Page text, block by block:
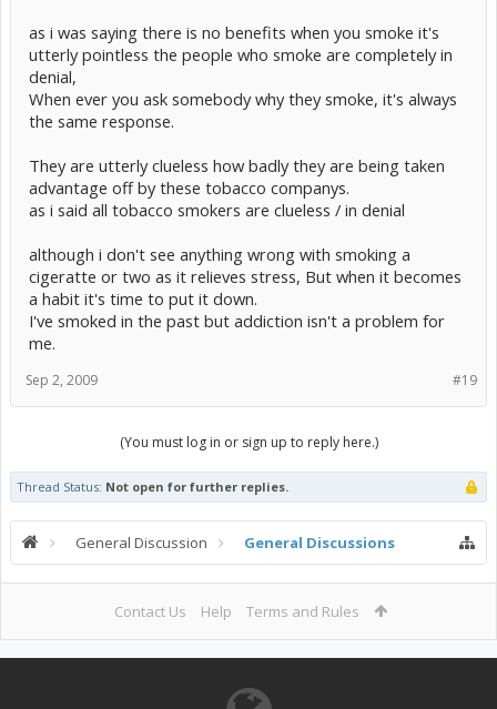
as i was saying there is no benefits when you smoke it's
utterly pointless the people who smoke are completely in
denial,
When ever you ask somebody why they smoke, it's always
the same response.
They are utterly clueless how badly they are being taken
advantage off by these tobacco companys.
as i said all tobacco smokers are clueless / in denial
although i don't see anything wrong with smoking a
cigeratte or two as it relieves stress, But when it becomes
a habit it's time to put it down.
I've smoked in the past but addiction isn't a problem for
me.
#19
Sep 2, 2009
(You must log in or sign up to reply here.)
Thread Status: Not open for further replies.
General Discussion General Discussions
Contact Us Help Terms and Rules